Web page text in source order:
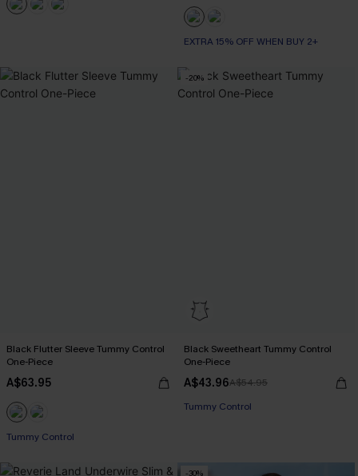
EXTRA 15% OFF WHEN BUY 2+
Black Flutter Sleeve Tummy Control
One-Piece
A$63.95
Tummy Control
-20%
Black Sweetheart Tummy Control
One-Piece
A$43.96A$54.95
Tummy Control
-30%